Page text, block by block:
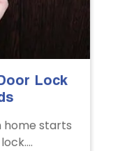
of
Door
any time with
Unlocking Service.